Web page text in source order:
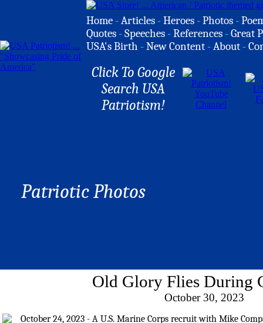
Home -Articles -Heroes -Photos -
Quotes -Speeches -References -Great
USA's Birth -New Content -About -
Click To Google
Search USA
Patriotism!
Patriotic Photos
Old Glory Flies During
October 30, 2023